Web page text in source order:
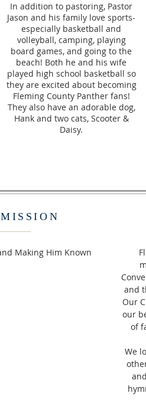
In addition to pastoring, Pastor
Jason and his family love sports-
especially basketball and
volleyball, camping, playing
board games, and going to the
beach! Both he and his wife
played high school basketball so
they are excited about becoming
Fleming County Panther fans!
They also have an adorable dog,
Hank and two cats, Scooter &
Daisy.
Making Him Known
and
Our
our
of
We